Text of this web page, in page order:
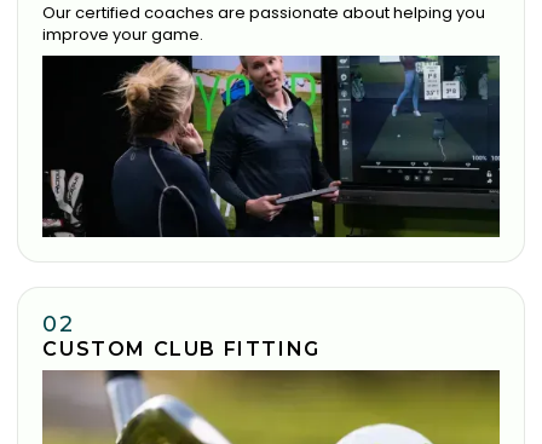
Our certified coaches are passionate about helping you
improve your game.
02
CUSTOM CLUB FITTING